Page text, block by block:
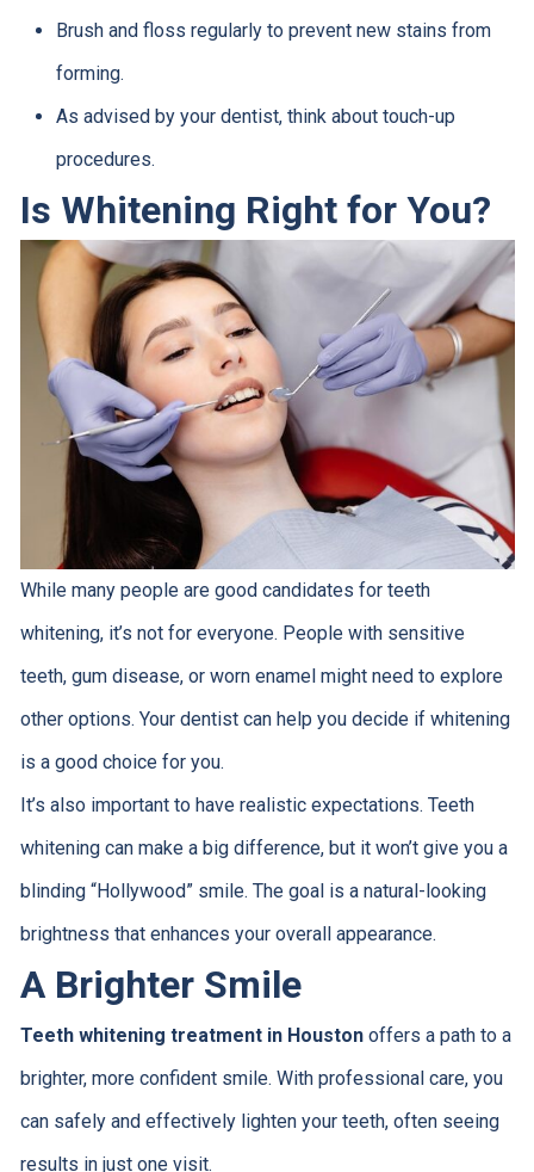
Brush and floss regularly to prevent new stains from
forming.
As advised by your dentist, think about touch-up
procedures.
Is Whitening Right for You?
While many people are good candidates for teeth
whitening, it’s not for everyone. People with sensitive
teeth, gum disease, or worn enamel might need to explore
other options. Your dentist can help you decide if whitening
is a good choice for you.
It’s also important to have realistic expectations. Teeth
whitening can make a big difference, but it won’t give you a
blinding “Hollywood” smile. The goal is a natural-looking
brightness that enhances your overall appearance.
A Brighter Smile
Teeth whitening treatment in Houstonoffers a path to a
brighter, more confident smile. With professional care, you
can safely and effectively lighten your teeth, often seeing
results in just one visit.